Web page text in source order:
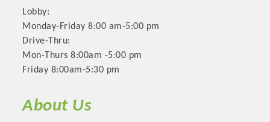
Platinum Investors
Committee Members
Lobby:
Monday-Friday 8:00 am-5:00 pm
Drive-Thru:
Mon-Thurs 8:00am -5:00 pm
Friday 8:00am-5:30 pm
About Us